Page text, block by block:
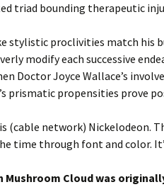
triad bounding therapeutic
stylistic proclivities match his
modify each successive
Doctor Joyce Wallace’s
prismatic propensities prove
(cable network) Nickelodeon.
time through font and color.
Cloud was